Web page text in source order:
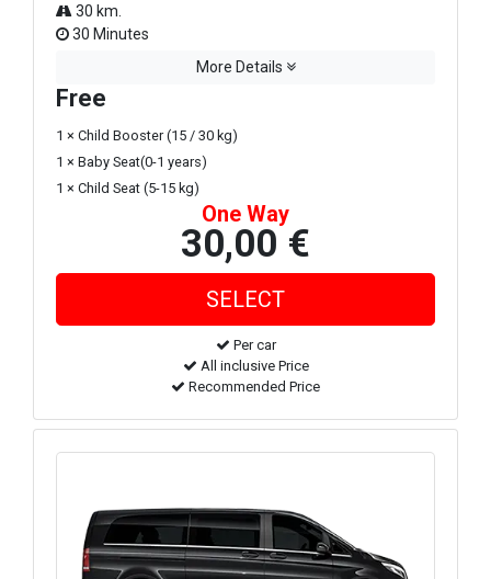
30 km.
30 Minutes
More Details
Free
1 × Child Booster (15 / 30 kg)
1 × Baby Seat(0-1 years)
1 × Child Seat (5-15 kg)
One Way
30,00 €
Per car
All inclusive Price
Recommended Price